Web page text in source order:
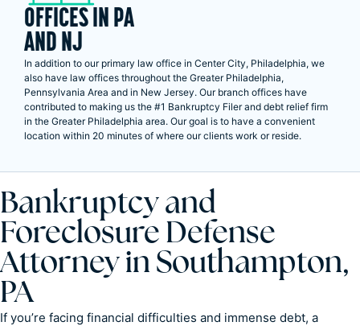
OFFICES IN PA
AND NJ
In addition to our primary law office in Center City, Philadelphia, we
also have law offices throughout the Greater Philadelphia,
Pennsylvania Area and in New Jersey. Our branch offices have
contributed to making us the #1 Bankruptcy Filer and debt relief firm
in the Greater Philadelphia area. Our goal is to have a convenient
location within 20 minutes of where our clients work or reside.
Bankruptcy and
Foreclosure Defense
Attorney in Southampton,
PA
If you’re facing financial difficulties and immense debt, a